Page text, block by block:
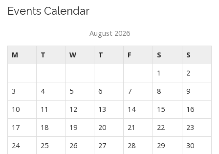
Events Calendar
August 2026
M T W T F S
S
1
2
3
4 5 6 7 8
9
10
11 12 13 14 15
16
17
18 19 20 21 22
23
24
25 26 27 28 29 30